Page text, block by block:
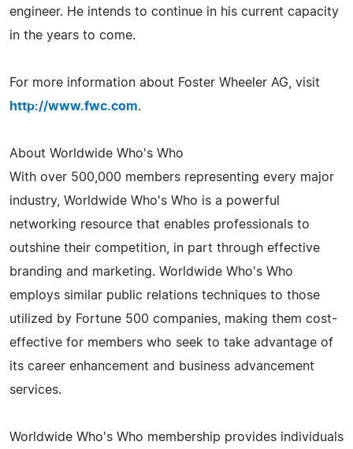
engineer. He intends to continue in his current capacity
in the years to come.
For more information about Foster Wheeler AG, visit
http://www.fwc.com.
About Worldwide Who's Who
With over 500,000 members representing every major
industry, Worldwide Who's Who is a powerful
networking resource that enables professionals to
outshine their competition, in part through effective
branding and marketing. Worldwide Who's Who
employs similar public relations techniques to those
utilized by Fortune 500 companies, making them cost-
effective for members who seek to take advantage of
its career enhancement and business advancement
services.
Worldwide Who's Who membership provides individuals